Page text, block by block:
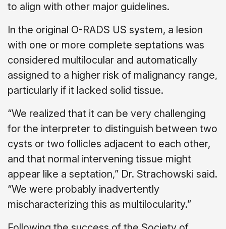
to align with other major guidelines.
In the original O-RADS US system, a lesion
with one or more complete septations was
considered multilocular and automatically
assigned to a higher risk of malignancy range,
particularly if it lacked solid tissue.
“We realized that it can be very challenging
for the interpreter to distinguish between two
cysts or two follicles adjacent to each other,
and that normal intervening tissue might
appear like a septation,” Dr. Strachowski said.
“We were probably inadvertently
mischaracterizing this as multilocularity.”